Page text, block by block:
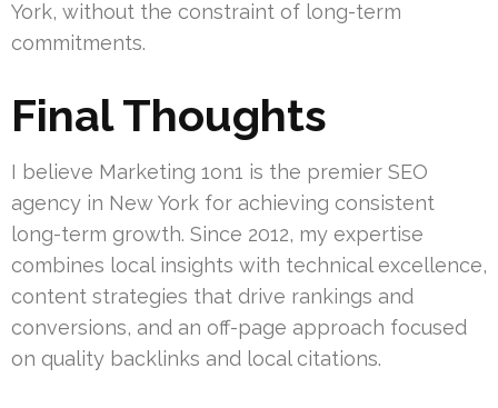
York, without the constraint of long-term
commitments.
Final Thoughts
I believe Marketing 1on1 is the premier SEO
agency in New York for achieving consistent
long-term growth. Since 2012, my expertise
combines local insights with technical excellence,
content strategies that drive rankings and
conversions, and an off-page approach focused
on quality backlinks and local citations.